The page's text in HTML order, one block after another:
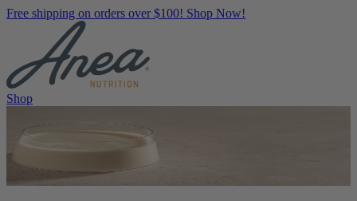
Free shipping on orders over $100! Shop Now!
Shop